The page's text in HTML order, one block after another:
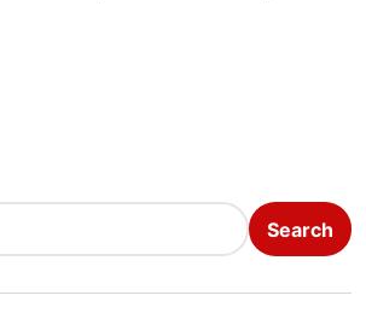
Search